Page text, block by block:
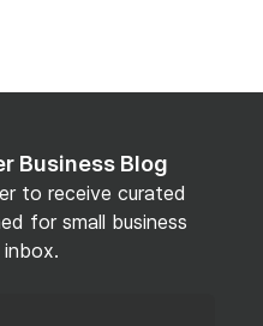
Business Blog
to receive curated
for small business